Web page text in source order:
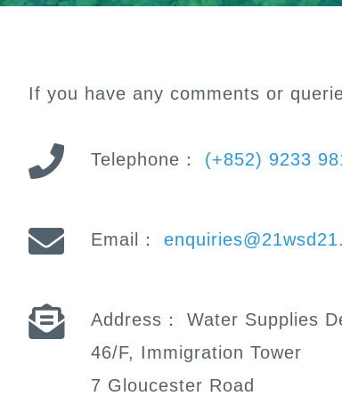
If you have any comments or
Telephone： (+852) 9233
Email：
Address：
Water Supplies
46/F, Immigration Tower
7 Gloucester Road